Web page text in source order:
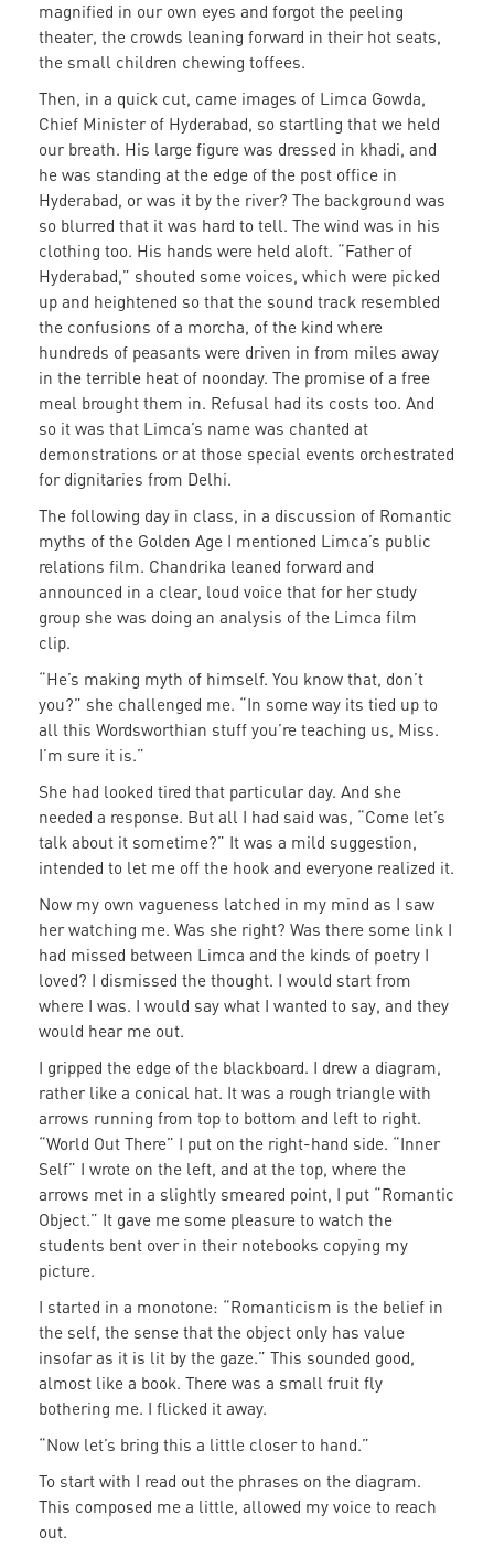
magnified in our own eyes and forgot the peeling
theater, the crowds leaning forward in their hot seats,
the small children chewing toffees.
Then, in a quick cut, came images of Limca Gowda,
Chief Minister of Hyderabad, so startling that we held
our breath. His large figure was dressed in khadi, and
he was standing at the edge of the post office in
Hyderabad, or was it by the river? The background was
so blurred that it was hard to tell. The wind was in his
clothing too. His hands were held aloft. “Father of
Hyderabad,” shouted some voices, which were picked
up and heightened so that the sound track resembled
the confusions of a morcha, of the kind where
hundreds of peasants were driven in from miles away
in the terrible heat of noonday. The promise of a free
meal brought them in. Refusal had its costs too. And
so it was that Limca’s name was chanted at
demonstrations or at those special events orchestrated
for dignitaries from Delhi.
The following day in class, in a discussion of Romantic
myths of the Golden Age I mentioned Limca’s public
relations film. Chandrika leaned forward and
announced in a clear, loud voice that for her study
group she was doing an analysis of the Limca film
clip.
“He’s making myth of himself. You know that, don’t
you?” she challenged me. “In some way its tied up to
all this Wordsworthian stuff you’re teaching us, Miss.
I’m sure it is.”
She had looked tired that particular day. And she
needed a response. But all I had said was, “Come let’s
talk about it sometime?” It was a mild suggestion,
intended to let me off the hook and everyone realized it.
Now my own vagueness latched in my mind as I saw
her watching me. Was she right? Was there some link I
had missed between Limca and the kinds of poetry I
loved? I dismissed the thought. I would start from
where I was. I would say what I wanted to say, and they
would hear me out.
I gripped the edge of the blackboard. I drew a diagram,
rather like a conical hat. It was a rough triangle with
arrows running from top to bottom and left to right.
“World Out There” I put on the right-hand side. “Inner
Self” I wrote on the left, and at the top, where the
arrows met in a slightly smeared point, I put “Romantic
Object.” It gave me some pleasure to watch the
students bent over in their notebooks copying my
picture.
I started in a monotone: “Romanticism is the belief in
the self, the sense that the object only has value
insofar as it is lit by the gaze.” This sounded good,
almost like a book. There was a small fruit fly
bothering me. I flicked it away.
“Now let’s bring this a little closer to hand.”
To start with I read out the phrases on the diagram.
This composed me a little, allowed my voice to reach
out.